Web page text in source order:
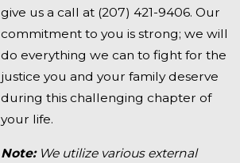
give us a call at (207) 421-9406. Our
commitment to you is strong; we will
do everything we can to fight for the
justice you and your family deserve
during this challenging chapter of
your life.
Note: We utilize various external